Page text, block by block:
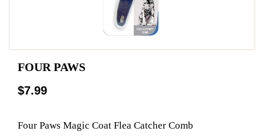
FOUR PAWS
$7.99
Four Paws Magic Coat Flea Catcher Comb